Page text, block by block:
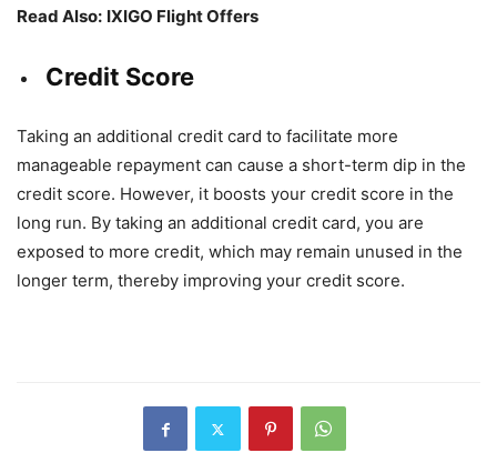
Read Also: IXIGO Flight Offers
Credit Score
Taking an additional credit card to facilitate more
manageable repayment can cause a short-term dip in the
credit score. However, it boosts your credit score in the
long run. By taking an additional credit card, you are
exposed to more credit, which may remain unused in the
longer term, thereby improving your credit score.